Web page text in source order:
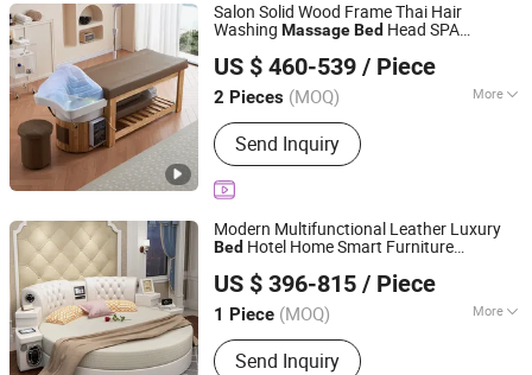
Salon Solid Wood Frame Thai Hair
Washing MassageBed Head SPA
US $ 460-539 / Piece
2 Pieces (MOQ) More
Main Products:Shampoo Chair, Salon
Furniture, Beauty Furniture, Manicure
Tool
Send Inquiry
Foshan Aisen Furniture Co., Ltd
Guangdong, China
Since 2025
Modern Multifunctional Leather Luxury
Bed Hotel Home Smart Furniture
Round Bed
US $ 396-815 / Piece
1 Piece (MOQ) More
Shape :Square
Send Inquiry
Guangdong Bangyu International Home Furnishings Co.,
Ltd.
Guangdong, China
Since 2022